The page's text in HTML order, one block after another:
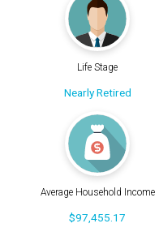
Life Stage
Nearly Retired
Average Household Income
$97,455.17